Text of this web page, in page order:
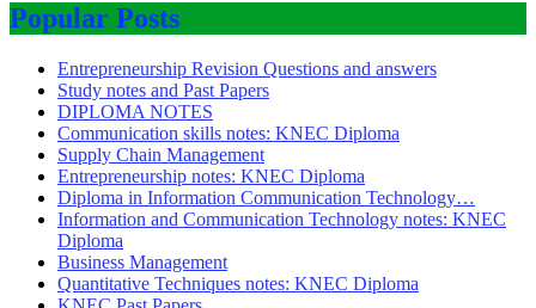
Popular Posts
Entrepreneurship Revision Questions and answers
Study notes and Past Papers
DIPLOMA NOTES
Communication skills notes: KNEC Diploma
Supply Chain Management
Entrepreneurship notes: KNEC Diploma
Diploma in Information Communication Technology…
Information and Communication Technology notes: KNEC
Diploma
Business Management
Quantitative Techniques notes: KNEC Diploma